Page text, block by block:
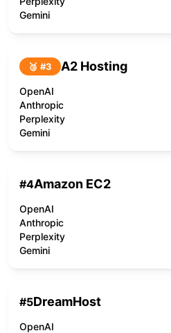
Gemini
🥉 #3 A2 Hosting
OpenAI
Anthropic
Perplexity
Gemini
#4Amazon EC2
OpenAI
Anthropic
Perplexity
Gemini
#5DreamHost
OpenAI